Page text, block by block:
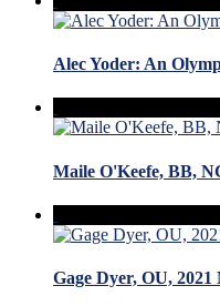
Alec Yoder: An
Maile O'Keefe, BB,
Gage Dyer, OU,